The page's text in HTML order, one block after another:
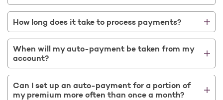
How long does it take to process payments?
When will my auto-payment be taken from my
account?
Can I set up an auto-payment for a portion of
my premium more often than once a month?